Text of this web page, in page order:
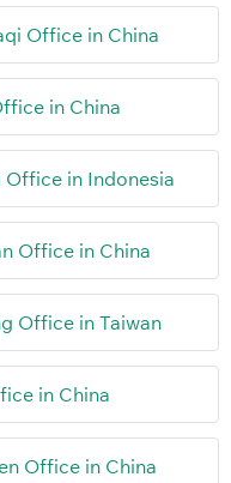
Office in China
in China
Office in Indonesia
Office in China
Office in Taiwan
in China
Office in China